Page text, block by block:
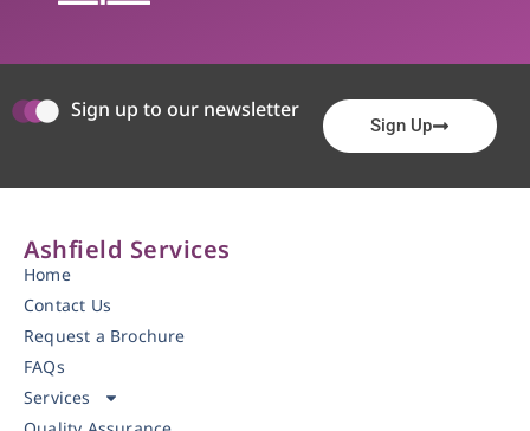
Sign up to our newsletter
Sign Up
Ashfield Services
Home
Contact Us
Request a Brochure
FAQs
Services